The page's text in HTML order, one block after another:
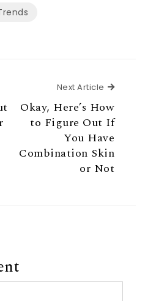
Next Article Next
Okay, Here’s How
to Figure Out If
You Have
Combination Skin
or Not